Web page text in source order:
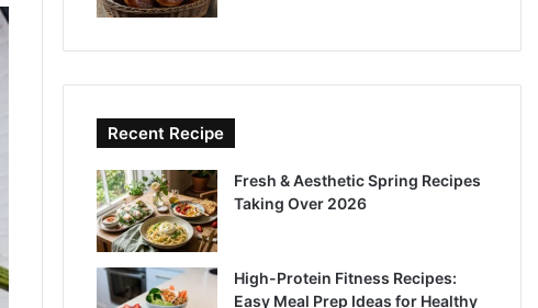
Recent Recipe
Fresh & Aesthetic Spring Recipes
Taking Over 2026
High-Protein Fitness Recipes:
Easy Meal Prep Ideas for Healthy